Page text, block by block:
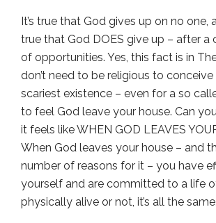
It’s true that God gives up on no one,
true that God DOES give up – after a
of opportunities. Yes, this fact is in
don’t need to be religious to
scariest existence – even for a so
to feel God leave your house. Can
it feels like WHEN GOD LEAVES
When God leaves your house – and
number of reasons for it – you have
yourself and are committed to a life
physically alive or not, it’s all the